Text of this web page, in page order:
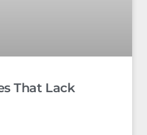
That Lack